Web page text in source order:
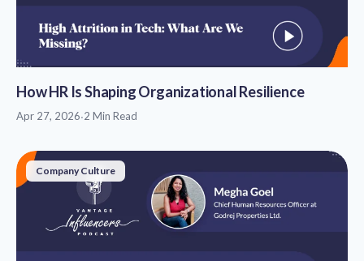
How HR Is Shaping Organizational Resilience
Apr 27, 2026·2 Min Read
Company Culture